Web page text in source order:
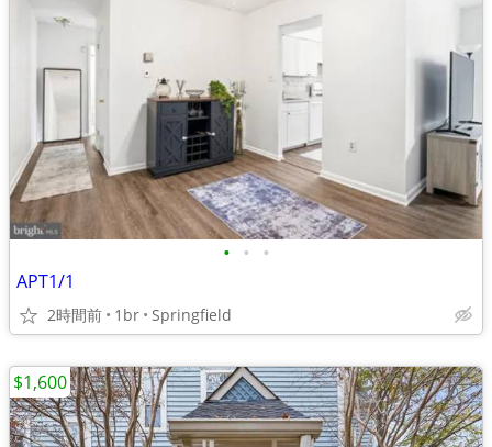
• • •
APT1/1
2時間前 1br Springfield
$1,600